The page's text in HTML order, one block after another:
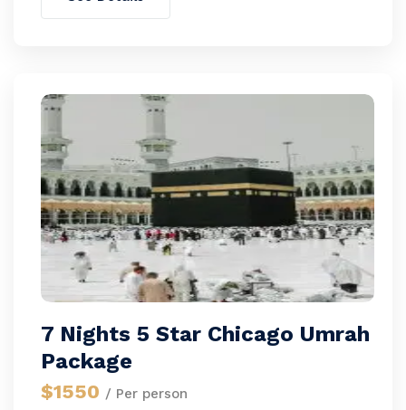
7 Nights 5 Star Chicago Umrah
Package
$1550 / Per person